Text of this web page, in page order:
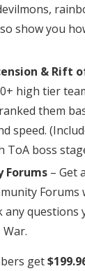
show you
& Rift
high tier
them
speed.
ToA boss
Forums – Get
Forums
any
get